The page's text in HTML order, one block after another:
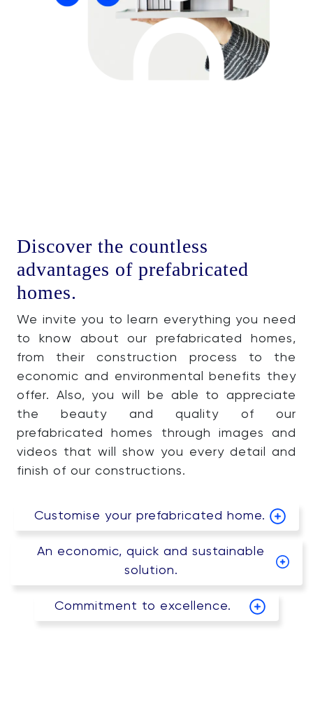
Discover the countless
advantages of prefabricated
homes.
We invite you to learn everything you need
to know about our prefabricated homes,
from their construction process to the
economic and environmental benefits they
offer. Also, you will be able to appreciate
the beauty and quality of our
prefabricated homes through images and
videos that will show you every detail and
finish of our constructions.
Customise your prefabricated home.
An economic, quick and sustainable
solution.
Commitment to excellence.